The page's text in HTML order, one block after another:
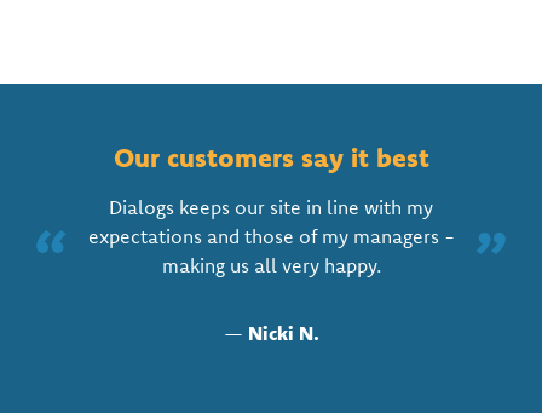
Our customers say it best
“
Dialogs keeps our site in line with my
expectations and those of my managers -
making us all very happy.
”
— Nicki N.